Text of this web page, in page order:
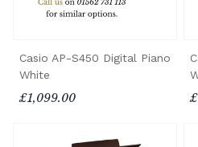
Casio AP-S450 Digital Piano
White
£1,099.00